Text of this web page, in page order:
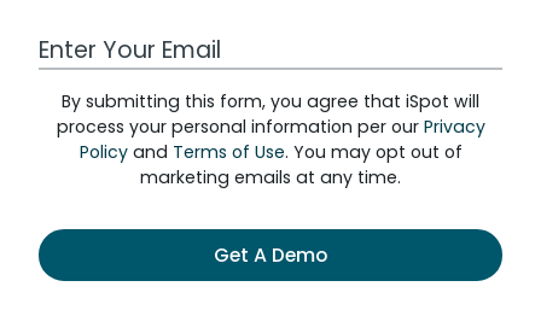
Work Email Address
By submitting this form, you agree that iSpot will
process your personal information per our Privacy
Policyand Terms of Use. You may opt out of
marketing emails at any time.
Get A Demo